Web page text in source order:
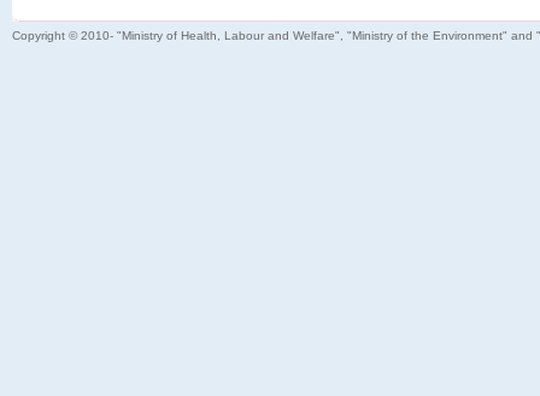
Copyright © 2010- "Ministry of Health, Labour and Welfare", "Ministry of the Environment"